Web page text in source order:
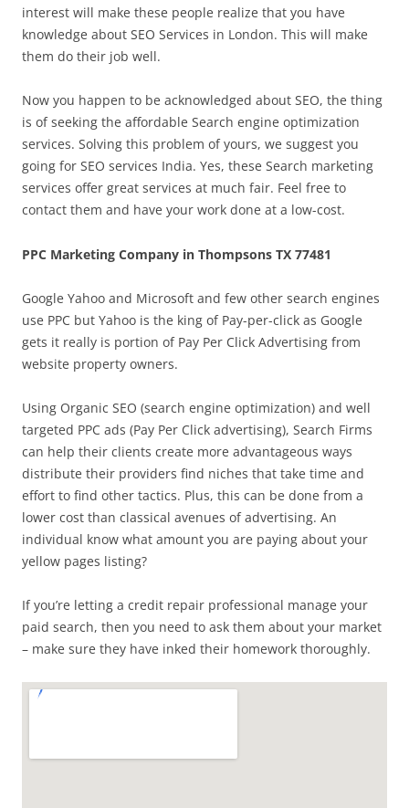
interest will make these people realize that you have
knowledge about SEO Services in London. This will make
them do their job well.
Now you happen to be acknowledged about SEO, the thing
is of seeking the affordable Search engine optimization
services. Solving this problem of yours, we suggest you
going for SEO services India. Yes, these Search marketing
services offer great services at much fair. Feel free to
contact them and have your work done at a low-cost.
PPC Marketing Company in Thompsons TX 77481
Google Yahoo and Microsoft and few other search engines
use PPC but Yahoo is the king of Pay-per-click as Google
gets it really is portion of Pay Per Click Advertising from
website property owners.
Using Organic SEO (search engine optimization) and well
targeted PPC ads (Pay Per Click advertising), Search Firms
can help their clients create more advantageous ways
distribute their providers find niches that take time and
effort to find other tactics. Plus, this can be done from a
lower cost than classical avenues of advertising. An
individual know what amount you are paying about your
yellow pages listing?
If you’re letting a credit repair professional manage your
paid search, then you need to ask them about your market
– make sure they have inked their homework thoroughly.